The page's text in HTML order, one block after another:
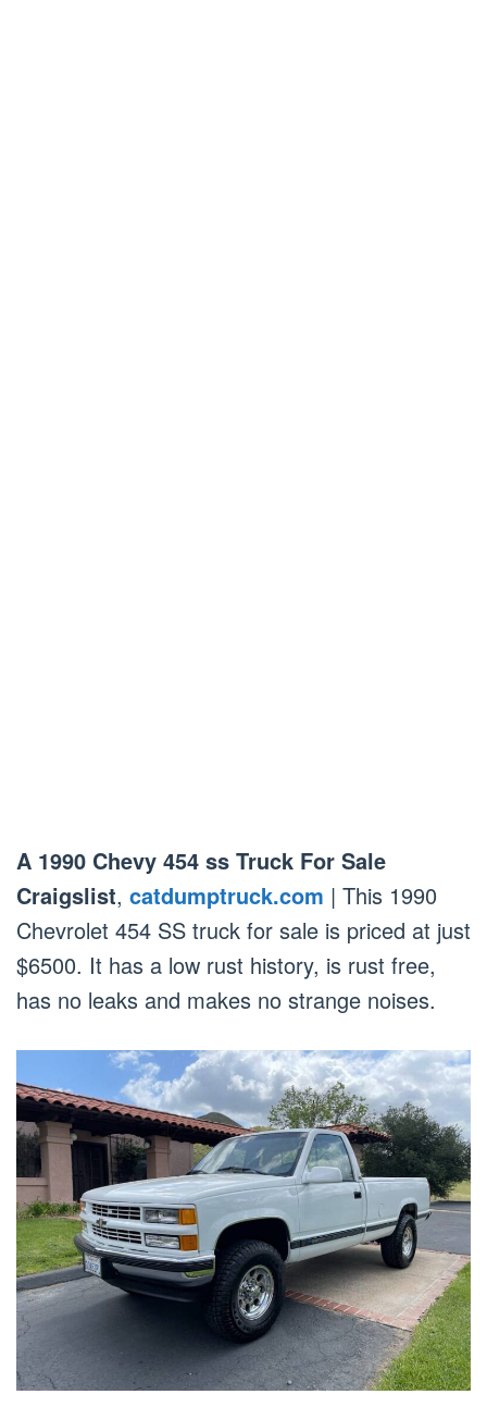
A 1990 Chevy 454 ss Truck For Sale
Craigslist, catdumptruck.com | This 1990
Chevrolet 454 SS truck for sale is priced at just
$6500. It has a low rust history, is rust free,
has no leaks and makes no strange noises.